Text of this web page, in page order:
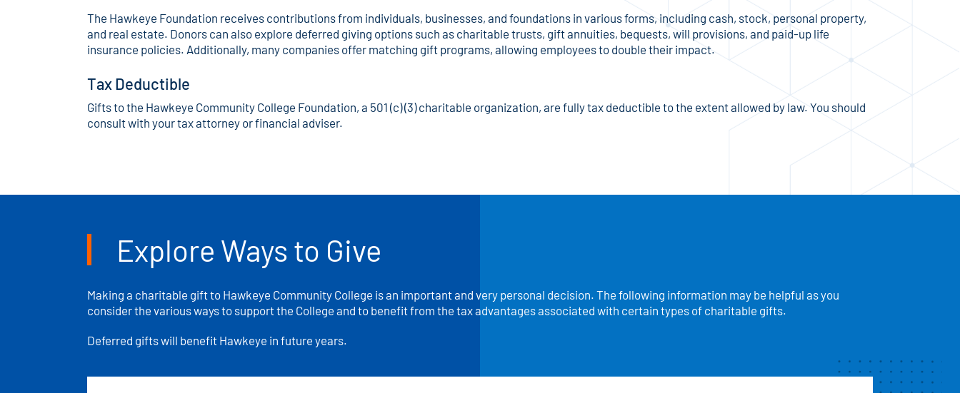
The Hawkeye Foundation receives contributions from individuals, businesses, and foundations in various forms, including cash, stock, personal property,
and real estate. Donors can also explore deferred giving options such as charitable trusts, gift annuities, bequests, will provisions, and paid-up life
insurance policies. Additionally, many companies offer matching gift programs, allowing employees to double their impact.
Tax Deductible
Gifts to the Hawkeye Community College Foundation, a 501 (c) (3) charitable organization, are fully tax deductible to the extent allowed by law. You should
consult with your tax attorney or financial adviser.
Explore Ways to Give
Making a charitable gift to Hawkeye Community College is an important and very personal decision. The following information may be helpful as you
consider the various ways to support the College and to benefit from the tax advantages associated with certain types of charitable gifts.
Deferred gifts will benefit Hawkeye in future years.